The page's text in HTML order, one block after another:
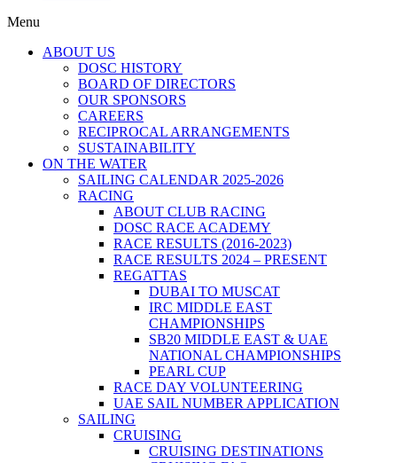
Menu
ABOUT US
DOSC HISTORY
BOARD OF DIRECTORS
OUR SPONSORS
CAREERS
RECIPROCAL ARRANGEMENTS
SUSTAINABILITY
ON THE WATER
SAILING CALENDAR 2025-2026
RACING
ABOUT CLUB RACING
DOSC RACE ACADEMY
RACE RESULTS (2016-2023)
RACE RESULTS 2024 – PRESENT
REGATTAS
DUBAI TO MUSCAT
IRC MIDDLE EAST
CHAMPIONSHIPS
SB20 MIDDLE EAST & UAE
NATIONAL CHAMPIONSHIPS
PEARL CUP
RACE DAY VOLUNTEERING
UAE SAIL NUMBER APPLICATION
SAILING
CRUISING
CRUISING DESTINATIONS